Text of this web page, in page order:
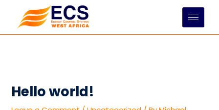
content
Hello world!